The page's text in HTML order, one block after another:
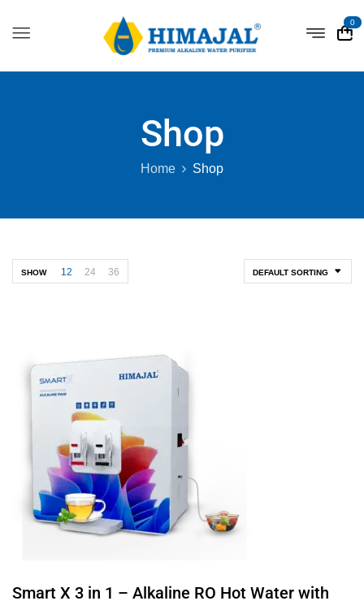
0
Shop
Home Shop
DEFAULT SORTING
SHOW 12 24 36
Smart X 3 in 1 – Alkaline RO Hot Water with